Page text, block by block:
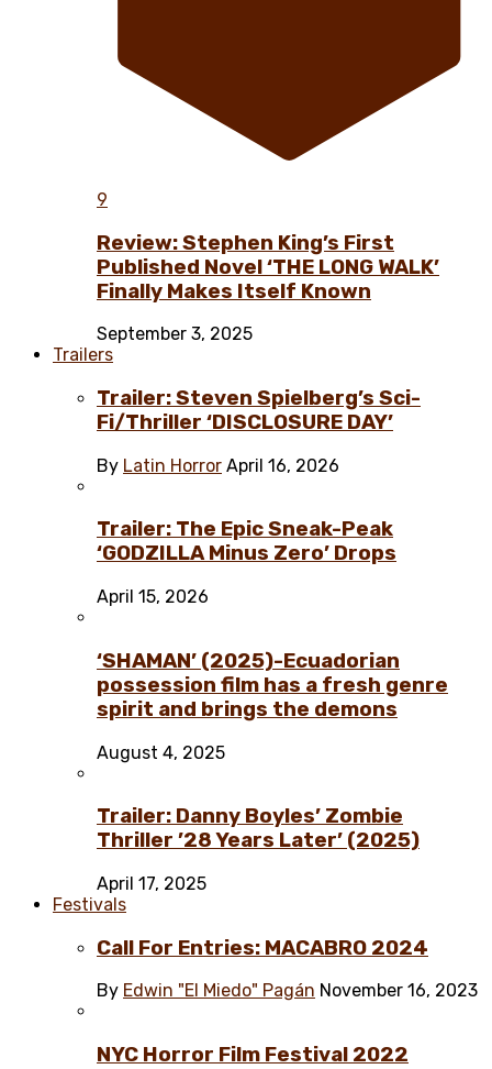
9
Review: Stephen King’s First
Published Novel ‘THE LONG WALK’
Finally Makes Itself Known
September 3, 2025
Trailers
Trailer: Steven Spielberg’s Sci-
Fi/Thriller ‘DISCLOSURE DAY’
By Latin Horror April 16, 2026
Trailer: The Epic Sneak-Peak
‘GODZILLA Minus Zero’ Drops
April 15, 2026
‘SHAMAN’ (2025)-Ecuadorian
possession film has a fresh genre
spirit and brings the demons
August 4, 2025
Trailer: Danny Boyles’ Zombie
Thriller ’28 Years Later’ (2025)
April 17, 2025
Festivals
Call For Entries: MACABRO 2024
By Edwin "El Miedo" Pagán November 16, 2023
NYC Horror Film Festival 2022